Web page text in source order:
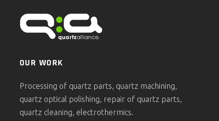
OUR WORK
Processing of quartz parts, quartz machining,
quartz optical polishing, repair of quartz parts,
quartz cleaning, electrothermics.